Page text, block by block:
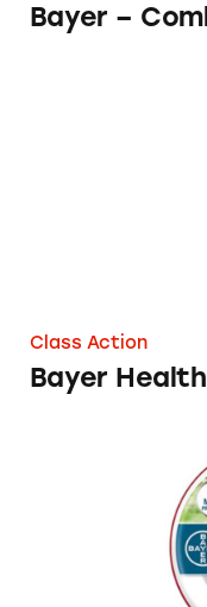
Bayer –
Class Action
Bayer
Seresto Flea